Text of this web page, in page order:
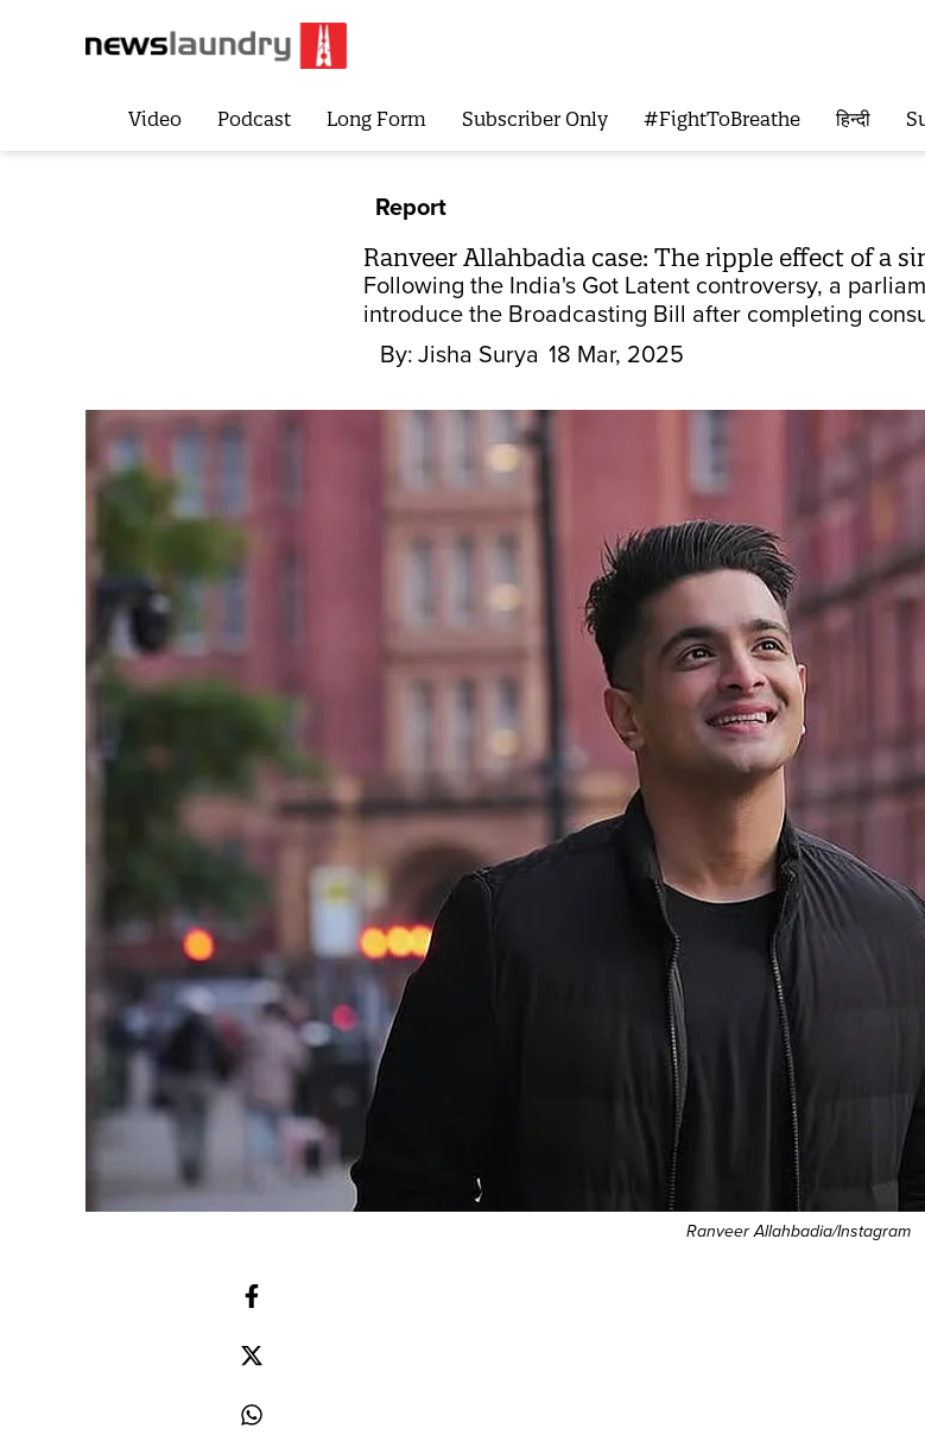
Video Podcast Long Form Subscriber Only #FightToBreathe हिन्दी
Report
Ranveer Allahbadia case: The ripple effect of a
Following the India's Got Latent controversy, a
introduce the Broadcasting Bill after completing
By: Jisha Surya 18 Mar, 2025
Ranveer Allahbadia/Instagram